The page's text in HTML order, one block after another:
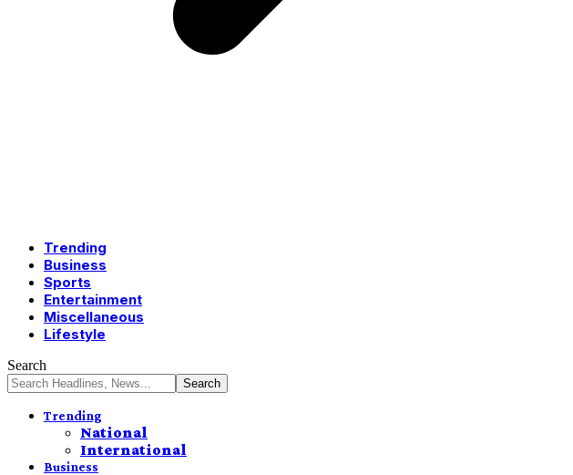
Trending
Business
Sports
Entertainment
Miscellaneous
Lifestyle
Search
Trending
National
International
Business